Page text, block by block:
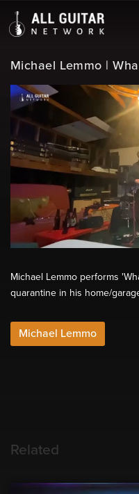
Michael Lemmo |
Michael Lemmo performs
quarantine in his home/
Michael Lemmo
Related